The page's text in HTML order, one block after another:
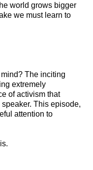
world grows bigger
we must learn to
The inciting
extremely
of activism that
This episode,
attention to